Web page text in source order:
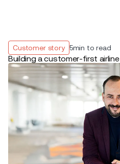
Customer story 5min to read
Building a customer-first airline